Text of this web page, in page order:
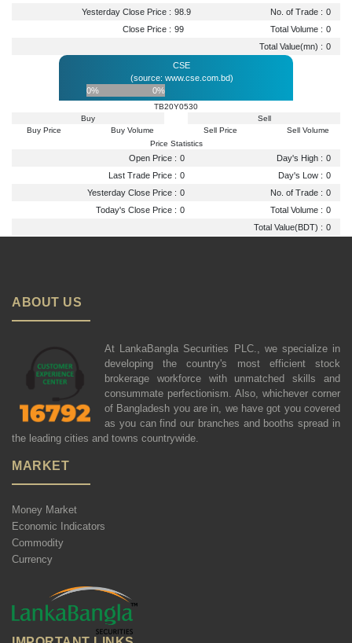
Yesterday Close Price : 98.9 No. of Trade : 0
Close Price : 99 Total Volume : 0
Total Value(mn) : 0
CSE
(source: www.cse.com.bd)
0%
0%
TB20Y0530
Buy
Buy Price
Buy Volume
Sell
Sell Price
Sell Volume
Price Statistics
Open Price : 0 Day's High : 0
Last Trade Price : 0 Day's Low : 0
Yesterday Close Price : 0 No. of Trade : 0
Today's Close Price : 0 Total Volume : 0
Total Value(BDT) : 0
ABOUT US
At LankaBangla Securities PLC., we specialize in
developing the country's most efficient stock
brokerage workforce with unmatched skills and
consummate perfectionism. Also, whichever corner
of Bangladesh you are in, we have got you covered
as you can find our branches and booths spread in
the leading cities and towns countrywide.
MARKET
Money Market
Economic Indicators
Commodity
Currency